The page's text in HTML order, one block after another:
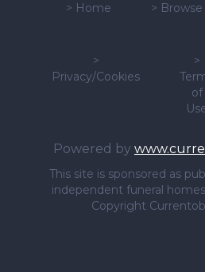
> Home > Browse
>
Privacy/Cookies
>
of
Powered by
This site is sponsored as
independent funeral
Copyright